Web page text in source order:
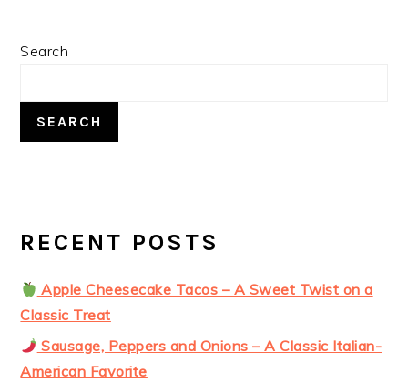
PRIMARY
Search
SEARCH
RECENT POSTS
Apple Cheesecake Tacos – A Sweet Twist on a
Classic Treat
Sausage, Peppers and Onions – A Classic Italian-
American Favorite